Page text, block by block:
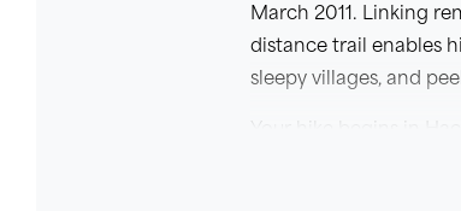
March 2011. Linking
distance trail enables
sleepy villages, and
most scenic northern